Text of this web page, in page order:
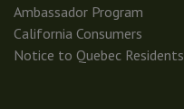
Ambassador Program
California Consumers
Notice to Quebec Residents